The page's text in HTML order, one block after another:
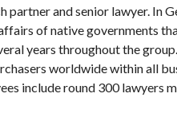
partner and senior lawyer. In
of native governments
years throughout the
worldwide within all
include round 300 lawyers